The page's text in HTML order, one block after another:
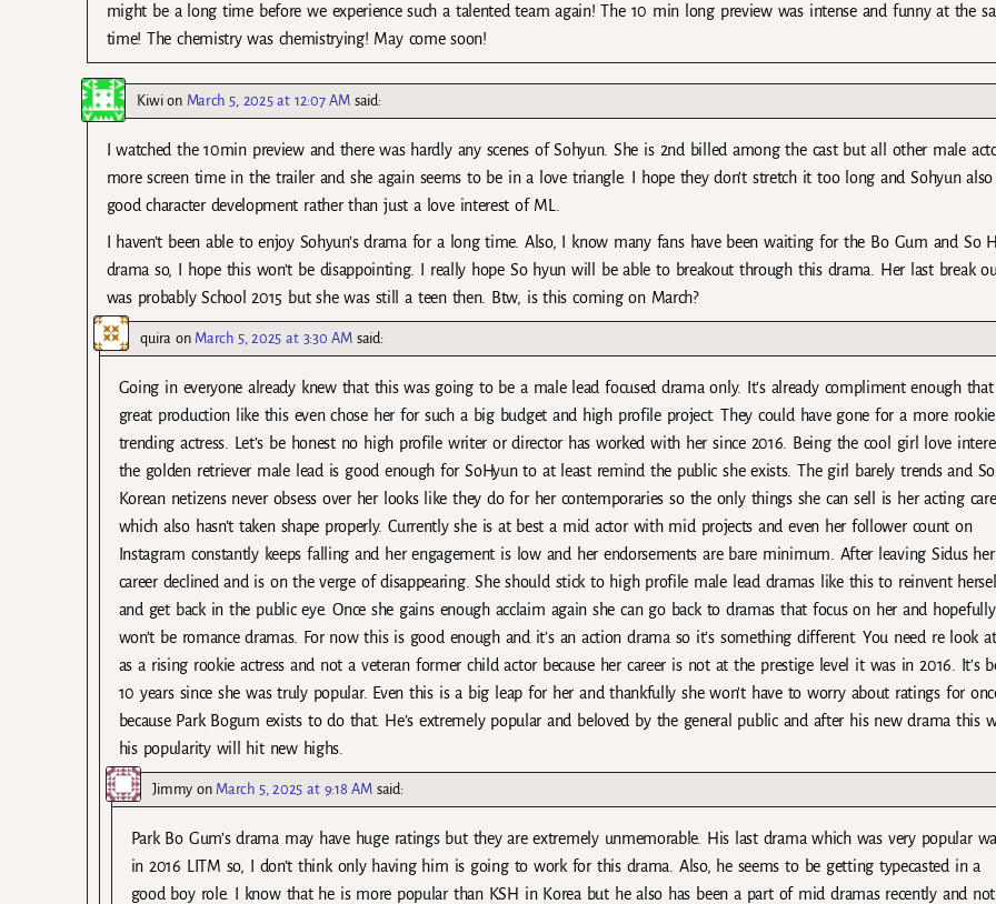
might be a long time before we experience such a talented team again! The 10 min long preview was intense and funny at the
time! The chemistry was chemistrying! May come soon!
Kiwion March 5, 2025 at 12:07 AM said:
I watched the 10min preview and there was hardly any scenes of Sohyun. She is 2nd billed among the cast but all other male
more screen time in the trailer and she again seems to be in a love triangle. I hope they don’t stretch it too long and Sohyun also
good character development rather than just a love interest of ML.
I haven’t been able to enjoy Sohyun’s drama for a long time. Also, I know many fans have been waiting for the Bo Gum and So
drama so, I hope this won’t be disappointing. I really hope So hyun will be able to breakout through this drama. Her last break
was probably School 2015 but she was still a teen then. Btw, is this coming on March?
quira on March 5, 2025 at 3:30 AM said:
Going in everyone already knew that this was going to be a male lead focused drama only. It’s already compliment enough
great production like this even chose her for such a big budget and high profile project. They could have gone for a more
trending actress. Let’s be honest no high profile writer or director has worked with her since 2016. Being the cool girl love
the golden retriever male lead is good enough for SoHyun to at least remind the public she exists. The girl barely trends and
Korean netizens never obsess over her looks like they do for her contemporaries so the only things she can sell is her acting
which also hasn’t taken shape properly. Currently she is at best a mid actor with mid projects and even her follower count on
Instagram constantly keeps falling and her engagement is low and her endorsements are bare minimum. After leaving Sidus her
career declined and is on the verge of disappearing. She should stick to high profile male lead dramas like this to reinvent
and get back in the public eye. Once she gains enough acclaim again she can go back to dramas that focus on her and
won’t be romance dramas. For now this is good enough and it’s an action drama so it’s something different. You need re look
as a rising rookie actress and not a veteran former child actor because her career is not at the prestige level it was in 2016. It’s
10 years since she was truly popular. Even this is a big leap for her and thankfully she won’t have to worry about ratings for
because Park Bogum exists to do that. He’s extremely popular and beloved by the general public and after his new drama this
his popularity will hit new highs.
Jimmyon March 5, 2025 at 9:18 AM said:
Park Bo Gum’s drama may have huge ratings but they are extremely unmemorable. His last drama which was very popular
in 2016 LITM so, I don’t think only having him is going to work for this drama. Also, he seems to be getting typecasted in a
good boy role. I know that he is more popular than KSH in Korea but he also has been a part of mid dramas recently and not